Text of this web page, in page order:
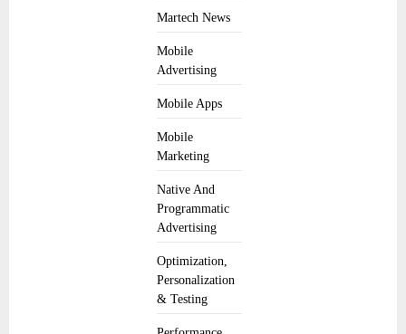
Martech News
Mobile
Advertising
Mobile Apps
Mobile
Marketing
Native And
Programmatic
Advertising
Optimization,
Personalization
& Testing